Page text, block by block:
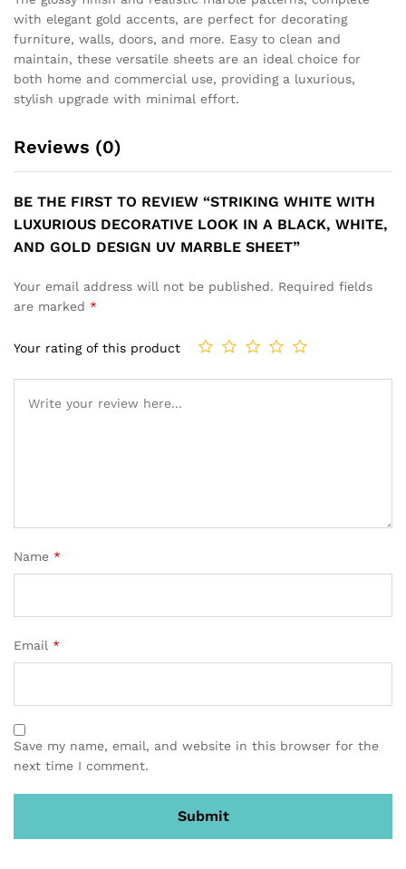
SOPHISTICATED WALL PANEL
WITH GREY GOLD MARBLE
ACCENTS UV MARBLE
SHEET
₹149 ₹499
₹2,999 ₹7,999